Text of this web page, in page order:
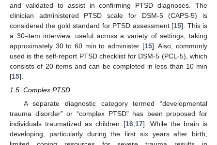
and validated to assist in confirming PTSD diagnoses. The
clinician administered PTSD scale for DSM-5 (CAPS-5) is
considered the gold standard for PTSD assessment [15]. This is
a 30-item interview, useful across a variety of settings, taking
approximately 30 to 60 min to administer [15]. Also, commonly
used is the self-report PTSD checklist for DSM-5 (PCL-5), which
consists of 20 items and can be completed in less than 10 min
[15].
1.5. Complex PTSD
A separate diagnostic category termed “developmental
trauma disorder” or “complex PTSD” has been proposed for
individuals traumatized as children [16,17]. While the brain is
developing, particularly during the first six years after birth,